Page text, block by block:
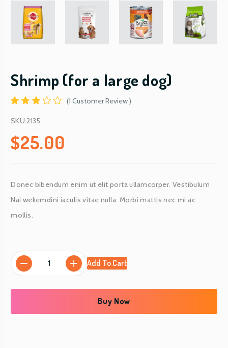
Shrimp (for a large dog)
(1 Customer Review )
SKU:2135
$25.00
Donec bibendum enim ut elit porta ullamcorper. Vestibulum
Nai wekemdini iaculis vitae nulla. Morbi mattis nec mi ac
mollis.
S
h
i
p
Add To Cart
Buy Now